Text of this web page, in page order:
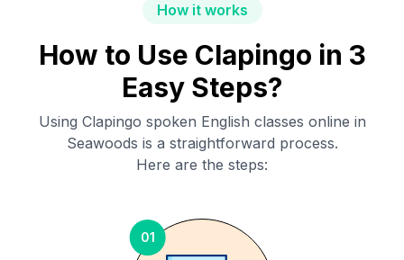
How it works
How to Use Clapingo in 3
Easy Steps?
Using Clapingo spoken English classes online in
Seawoods is a straightforward process.
Here are the steps:
01